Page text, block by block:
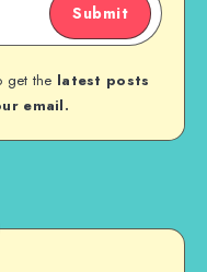
Submit
get the latest posts
email.